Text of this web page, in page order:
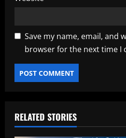
Save my name, email, and
browser for the next time I
RELATED STORIES